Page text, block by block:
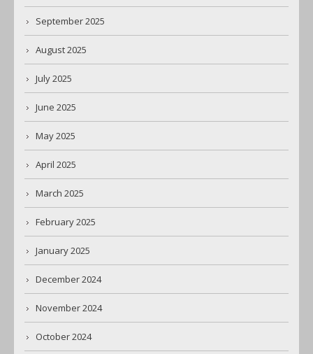
September 2025
August 2025
July 2025
June 2025
May 2025
April 2025
March 2025
February 2025
January 2025
December 2024
November 2024
October 2024